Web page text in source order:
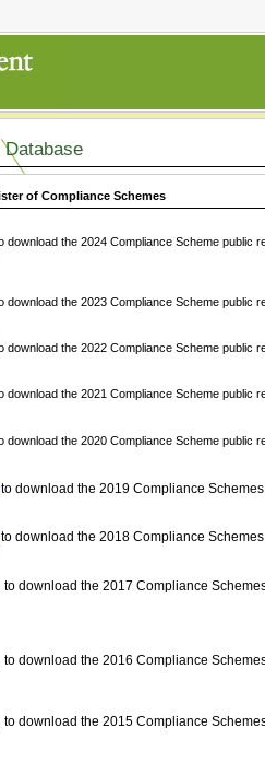
Database
of Compliance Schemes
download the 2024 Compliance Scheme public
download the 2023 Compliance Scheme public
download the 2022 Compliance Scheme public
download the 2021 Compliance Scheme public
download the 2020 Compliance Scheme public
to download the 2019 Compliance
to download the 2018 Compliance
to download the 2017 Compliance
to download the 2016 Compliance
to download the 2015 Compliance